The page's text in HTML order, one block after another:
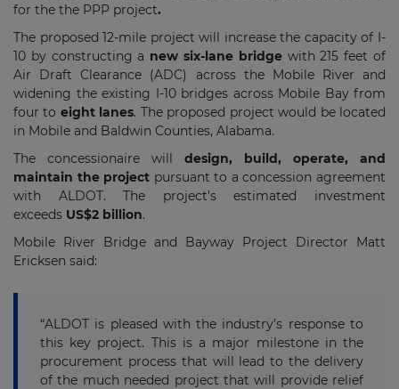
for the the PPP project.
The proposed 12-mile project will increase the capacity of I-
10 by constructing a new six-lane bridgewith 215 feet of
Air Draft Clearance (ADC) across the Mobile River and
widening the existing I-10 bridges across Mobile Bay from
four to eight lanes. The proposed project would be located
in Mobile and Baldwin Counties, Alabama.
The concessionaire will design, build, operate, and
maintain the project pursuant to a concession agreement
with ALDOT. The project's estimated investment
exceeds US$2 billion.
Mobile River Bridge and Bayway Project Director Matt
Ericksen said:
“ALDOT is pleased with the industry’s response to
this key project. This is a major milestone in the
procurement process that will lead to the delivery
of the much needed project that will provide relief